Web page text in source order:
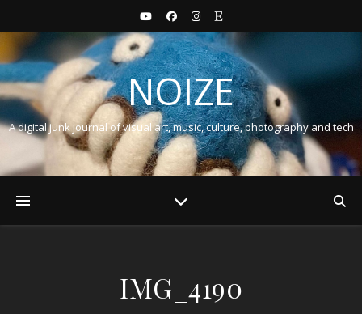
NOIZE
A digital junk journal of visual art, music, culture, photography and tech
IMG_4190